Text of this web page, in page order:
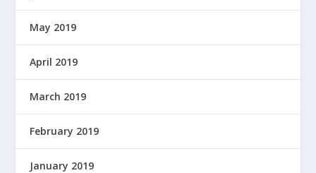
May 2019
April 2019
March 2019
February 2019
January 2019